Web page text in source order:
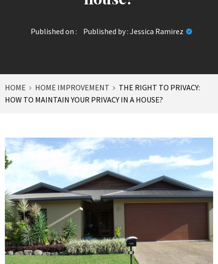
Published on : Published by : Jessica Ramirez
HOME HOME IMPROVEMENT
THE RIGHT TO PRIVACY:
HOW TO MAINTAIN YOUR PRIVACY IN A HOUSE?